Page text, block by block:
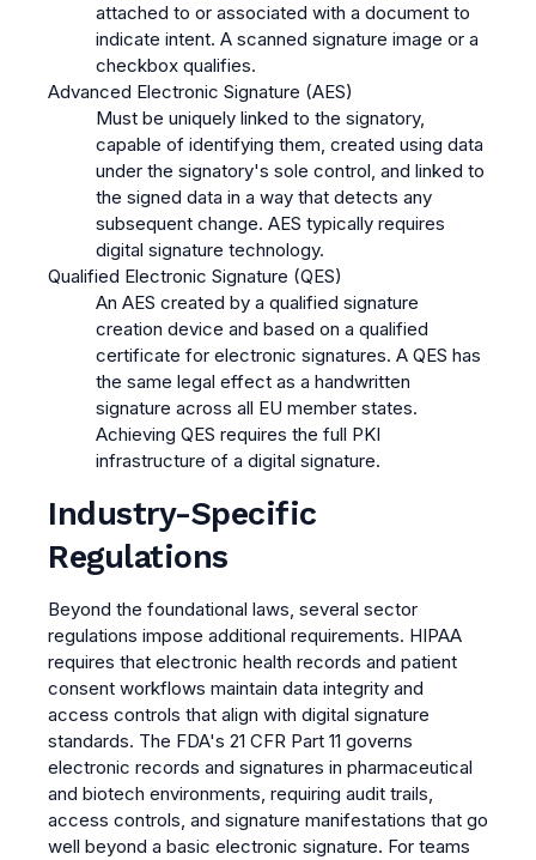
attached to or associated with a document to
indicate intent. A scanned signature image or a
checkbox qualifies.
Advanced Electronic Signature (AES)
Must be uniquely linked to the signatory,
capable of identifying them, created using data
under the signatory's sole control, and linked to
the signed data in a way that detects any
subsequent change. AES typically requires
digital signature technology.
Qualified Electronic Signature (QES)
An AES created by a qualified signature
creation device and based on a qualified
certificate for electronic signatures. A QES has
the same legal effect as a handwritten
signature across all EU member states.
Achieving QES requires the full PKI
infrastructure of a digital signature.
Industry-Specific
Regulations
Beyond the foundational laws, several sector
regulations impose additional requirements. HIPAA
requires that electronic health records and patient
consent workflows maintain data integrity and
access controls that align with digital signature
standards. The FDA's 21 CFR Part 11 governs
electronic records and signatures in pharmaceutical
and biotech environments, requiring audit trails,
access controls, and signature manifestations that go
well beyond a basic electronic signature. For teams